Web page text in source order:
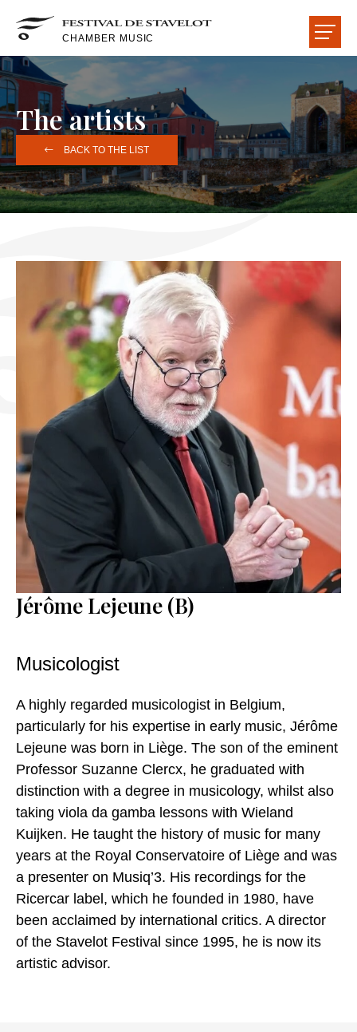
CHAMBER MUSIC
NEWS READ-LISTEN-SEE USEFUL INFORMATION
CONTACT
EN
FR
NL
THE FESTIVAL
THE CONCERTS
THE ARTISTS
THE FRIENDS
The artists
BACK TO THE LIST
Jérôme Lejeune (B)
Musicologist
A highly regarded musicologist in Belgium,
particularly for his expertise in early music, Jérôme
Lejeune was born in Liège. The son of the eminent
Professor Suzanne Clercx, he graduated with
distinction with a degree in musicology, whilst also
taking viola da gamba lessons with Wieland
Kuijken. He taught the history of music for many
years at the Royal Conservatoire of Liège and was
a presenter on Musiq’3. His recordings for the
Ricercar label, which he founded in 1980, have
been acclaimed by international critics. A director
of the Stavelot Festival since 1995, he is now its
artistic advisor.